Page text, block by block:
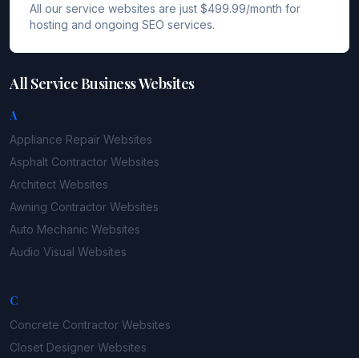
All our service websites are just $499.99/month for
hosting and ongoing SEO services.
All Service Business Websites
A
Appliance Repair Websites
Asphalt Contractor Websites
Architect Websites
Awning Contractor Websites
Auto Mechanic Websites
Audio Visual Websites
C
Concrete Contractor Websites
Closet Designer Websites